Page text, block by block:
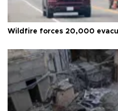
Wildfire forces 20,000